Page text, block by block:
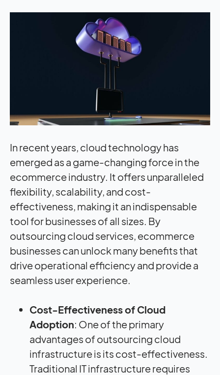
In recent years, cloud technology has
emerged as a game-changing force in the
ecommerce industry. It offers unparalleled
flexibility, scalability, and cost-
effectiveness, making it an indispensable
tool for businesses of all sizes. By
outsourcing cloud services, ecommerce
businesses can unlock many benefits that
drive operational efficiency and provide a
seamless user experience.
Cost-Effectiveness of Cloud
Adoption: One of the primary
advantages of outsourcing cloud
infrastructure is its cost-effectiveness.
Traditional IT infrastructure requires